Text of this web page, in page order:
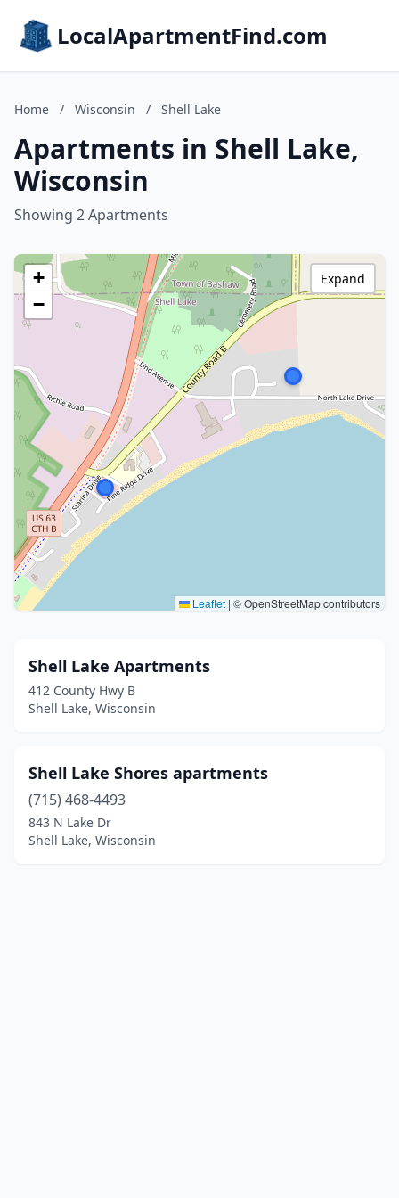
LocalApartmentFind.com
Home / Wisconsin / Shell Lake
Apartments in Shell Lake,
Wisconsin
Showing 2 Apartments
+
−
Leaflet | © OpenStreetMap contributors
Expand
Shell Lake Apartments
412 County Hwy B
Shell Lake, Wisconsin
Shell Lake Shores apartments
(715) 468-4493
843 N Lake Dr
Shell Lake, Wisconsin